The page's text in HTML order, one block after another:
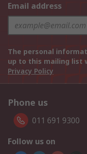
Email address
The personal
up to this mailing list
Privacy Policy
Phone us
011 691 9300
Follow us on